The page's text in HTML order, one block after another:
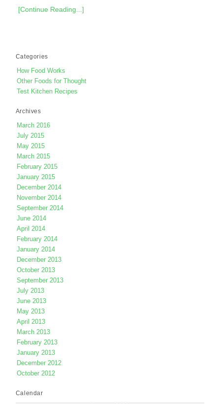
[Continue Reading...]
Categories
How Food Works
Other Foods for Thought
Test Kitchen Recipes
Archives
March 2016
July 2015
May 2015
March 2015
February 2015
January 2015
December 2014
November 2014
September 2014
June 2014
April 2014
February 2014
January 2014
December 2013
October 2013
September 2013
July 2013
June 2013
May 2013
April 2013
March 2013
February 2013
January 2013
December 2012
October 2012
Calendar